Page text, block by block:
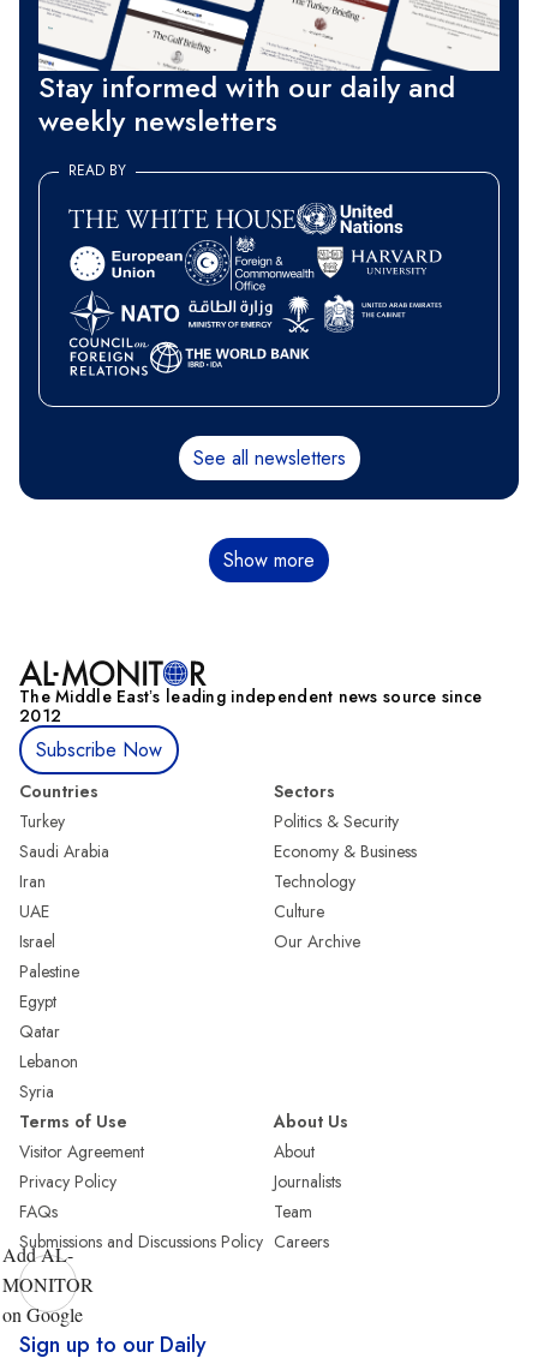
Stay informed with our daily and
weekly newsletters
READ BY
See all newsletters
Show more
The Middle Eastʼs leading independent news source since
2012
Subscribe Now
Countries
Turkey
Saudi Arabia
Iran
UAE
Israel
Palestine
Egypt
Qatar
Lebanon
Syria
Sectors
Politics & Security
Economy & Business
Technology
Culture
Our Archive
Terms of Use
Visitor Agreement
Privacy Policy
FAQs
Submissions and Discussions Policy
About Us
About
Journalists
Team
Careers
Add AL-
MONITOR
on Google
Sign up to our Daily